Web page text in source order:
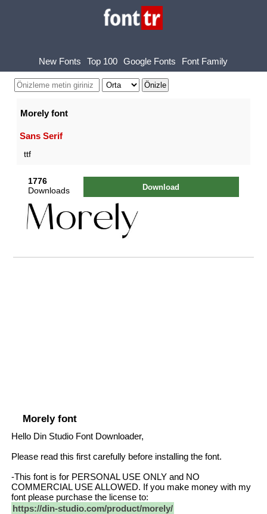
New Fonts Top 100 Google Fonts Font Family
Morely font
Sans Serif
ttf
1776
Downloads
Download
Morely font
Hello Din Studio Font Downloader,
Please read this first carefully before installing the font.
-This font is for PERSONAL USE ONLY and NO
COMMERCIAL USE ALLOWED. If you make money with my
font please purchase the license to:
https://din-studio.com/product/morely/